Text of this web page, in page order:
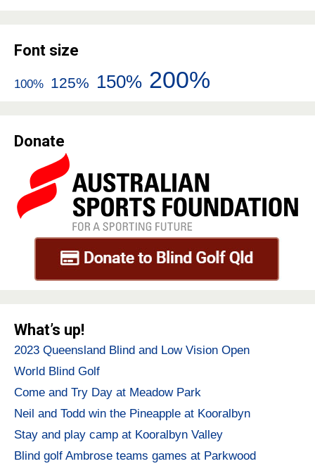
Font size
100% 125% 150% 200%
Donate
What’s up!
2023 Queensland Blind and Low Vision Open
World Blind Golf
Come and Try Day at Meadow Park
Neil and Todd win the Pineapple at Kooralbyn
Stay and play camp at Kooralbyn Valley
Blind golf Ambrose teams games at Parkwood